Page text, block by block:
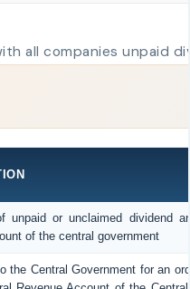
all companies unpaid
unpaid or unclaimed dividend
of the central government
the Central Government for an